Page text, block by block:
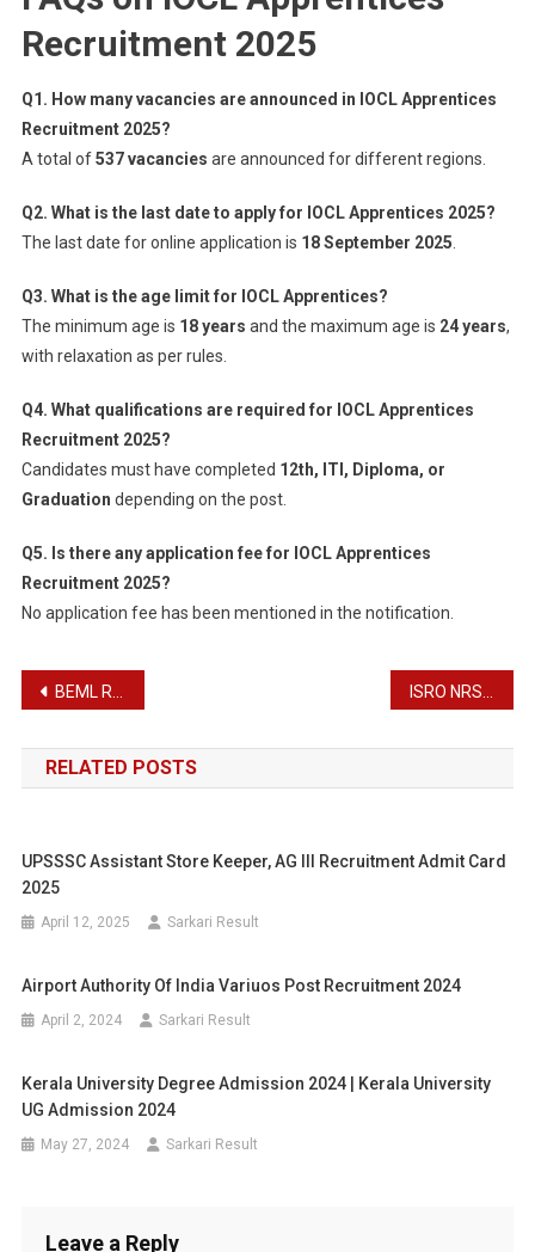
Recruitment 2025
Q1. How many vacancies are announced in IOCL Apprentices
Recruitment 2025?
A total of537 vacancies are announced for different regions.
Q2. What is the last date to apply for IOCL Apprentices 2025?
The last date for online application is 18 September 2025
Q3. What is the age limit for IOCL Apprentices?
The minimum age is 18 years and the maximum age is 24 years,
with relaxation as per rules.
Q4. What qualifications are required for IOCL Apprentices
Recruitment 2025?
Candidates must have completed 12th, ITI, Diploma, or
Graduation depending on the post.
Q5. Is there any application fee for IOCL Apprentices
Recruitment 2025?
No application fee has been mentioned in the notification.
Post
navigation
BEML Recruitment 2025
RELATED POSTS
UPSSSC Assistant Store Keeper, AG III Recruitment Admit Card
2025
April 12, 2025 Sarkari Result
Airport Authority Of India Variuos Post Recruitment 2024
April 2, 2024 Sarkari Result
Kerala University Degree Admission 2024 | Kerala University
UG Admission 2024
May 27, 2024 Sarkari Result
Leave a Reply